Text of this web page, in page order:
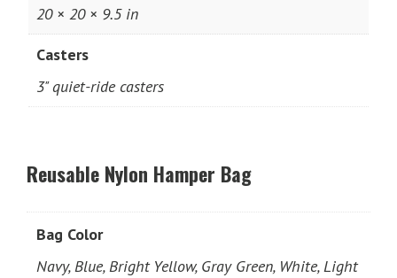
20 × 20 × 9.5 in
Casters
3" quiet-ride casters
Reusable Nylon Hamper Bag
Bag Color
Navy, Blue, Bright Yellow, Gray Green, White, Light